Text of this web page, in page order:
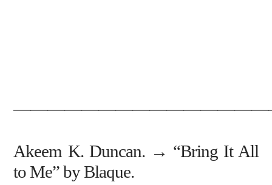
Akeem K. Duncan. → “Bring It All
to Me” by Blaque.